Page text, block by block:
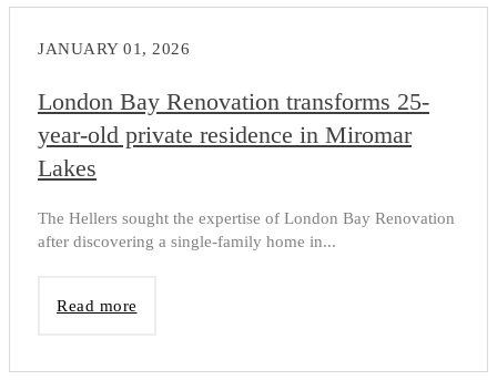
JANUARY 01, 2026
London Bay Renovation transforms 25-
year-old private residence in Miromar
Lakes
The Hellers sought the expertise of London Bay Renovation
after discovering a single-family home in...
Read more